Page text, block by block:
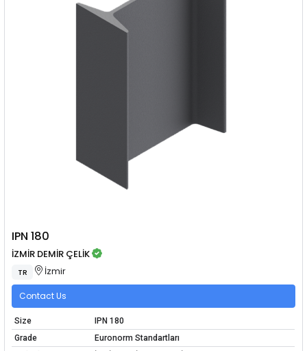
IPN 180
İZMİR DEMİR ÇELİK
TR İzmir
Contact Us
Size
IPN 180
Grade
Euronorm Standartları